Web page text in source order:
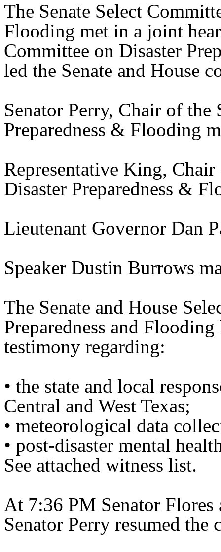
The Senate Select
Flooding met in a joint
Committee on Disaster
led the Senate and House
Senator Perry, Chair of the
Preparedness & Flooding
Representative King,
Disaster Preparedness &
Lieutenant Governor Dan
Speaker Dustin Burrows
The Senate and House
Preparedness and
testimony regarding:
• the state and local
Central and West Texas;
• meteorological data
• post-disaster mental
See attached witness list.
At 7:36 PM Senator Flores
Senator Perry resumed the